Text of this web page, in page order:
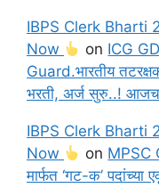
IBPS Clerk Bharti
Now
on ICG
Guard.भारतीय
भरती, अर्ज सुरु..!
IBPS Clerk Bharti
Now
on MPSC
मार्फत ‘गट-क’